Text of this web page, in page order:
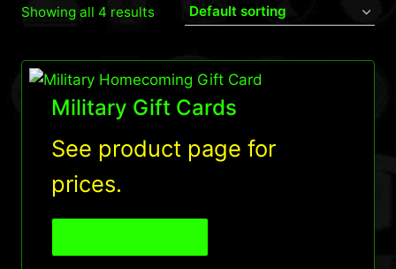
Showing all 4 results
Military Gift Cards
See product page for
prices.